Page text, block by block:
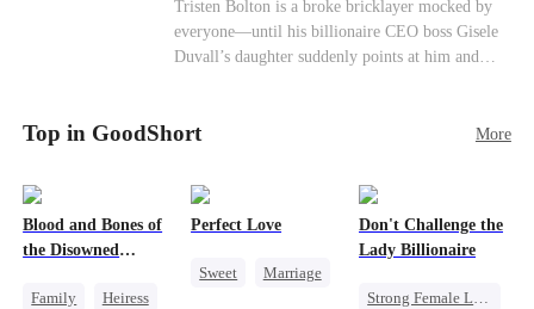
end." I'm going to vanish from your world
completely. That kite string you're so proud of?
Tonight, I'm cutting it myself.
Female CEO
Contract Marriage
Love After Marriage
Tristen Bolton is a broke bricklayer mocked by
everyone—until his billionaire CEO boss Gisele
Duvall’s daughter suddenly points at him and
Tristen may be the father of her little girl. With
can this “nobody” rise up and claim the queen,
the daughter, and the life that should have been
his?
Top in GoodShort More
Blood and Bones of
the Disowned
Family
Heiress
Perfect Love
Sweet
Marriage
Don't Challenge the
Lady Billionaire